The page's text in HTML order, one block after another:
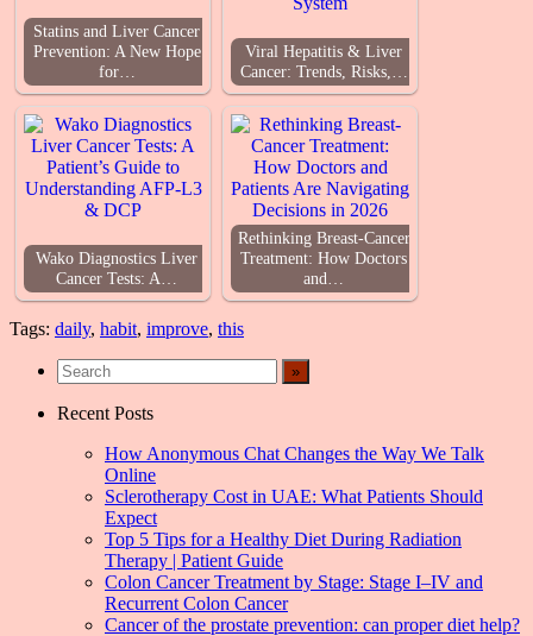
Statins and Liver Cancer
Prevention: A New Hope
for…
Viral Hepatitis & Liver
Cancer: Trends, Risks,…
Wako Diagnostics Liver
Cancer Tests: A…
Rethinking Breast-Cancer
Treatment: How Doctors
and…
Tags: daily, habit, improve, this
Recent Posts
How Anonymous Chat Changes the Way We Talk
Online
Sclerotherapy Cost in UAE: What Patients Should
Expect
Top 5 Tips for a Healthy Diet During Radiation
Therapy | Patient Guide
Colon Cancer Treatment by Stage: Stage I–IV and
Recurrent Colon Cancer
Cancer of the prostate prevention: can proper diet help?